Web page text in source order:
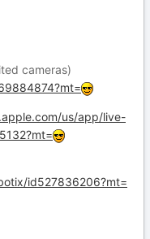
cameras)
us/app/live-
id527836206?mt=